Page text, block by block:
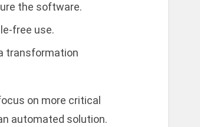
the software.
free use.
transformation
on more critical
automated solution.